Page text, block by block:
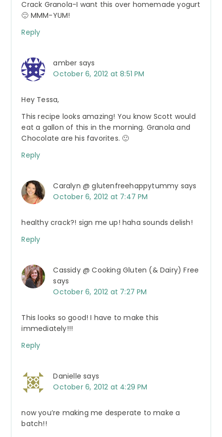
Crack Granola-I want this over homemade yogurt
🙂 MMM-YUM!
Reply
amber says
October 6, 2012 at 8:51 PM
Hey Tessa,
This recipe looks amazing! You know Scott would
eat a gallon of this in the morning. Granola and
Chocolate are his favorites. 🙂
Reply
Caralyn @ glutenfreehappytummy says
October 6, 2012 at 7:47 PM
healthy crack?! sign me up! haha sounds delish!
Reply
Cassidy @ Cooking Gluten (& Dairy) Free
says
October 6, 2012 at 7:27 PM
This looks so good! I have to make this
immediately!!!
Reply
Danielle says
October 6, 2012 at 4:29 PM
now you’re making me desperate to make a
batch!!